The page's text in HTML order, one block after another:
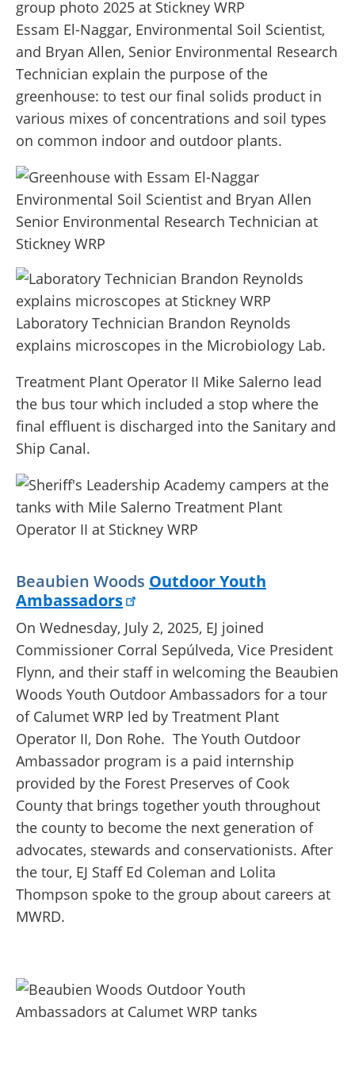
Essam El-Naggar, Environmental Soil Scientist,
and Bryan Allen, Senior Environmental Research
Technician explain the purpose of the
greenhouse: to test our final solids product in
various mixes of concentrations and soil types
on common indoor and outdoor plants.
Laboratory Technician Brandon Reynolds
explains microscopes in the Microbiology Lab.
Treatment Plant Operator II Mike Salerno lead
the bus tour which included a stop where the
final effluent is discharged into the Sanitary and
Ship Canal.
Beaubien Woods Outdoor Youth
Ambassadors
On Wednesday, July 2, 2025, EJ joined
Commissioner Corral Sepúlveda, Vice President
Flynn, and their staff in welcoming the Beaubien
Woods Youth Outdoor Ambassadors for a tour
of Calumet WRP led by Treatment Plant
Operator II, Don Rohe. The Youth Outdoor
Ambassador program is a paid internship
provided by the Forest Preserves of Cook
County that brings together youth throughout
the county to become the next generation of
advocates, stewards and conservationists. After
the tour, EJ Staff Ed Coleman and Lolita
Thompson spoke to the group about careers at
MWRD.